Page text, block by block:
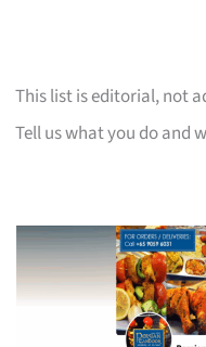
This list is editorial, not
Tell us what you do and